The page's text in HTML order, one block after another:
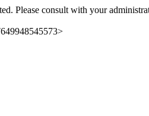
Please consult with your